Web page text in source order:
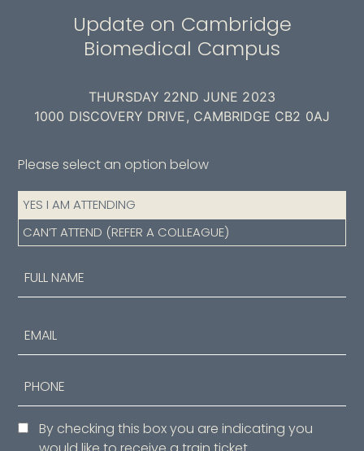
Update on Cambridge
Biomedical Campus
THURSDAY 22ND JUNE 2023
1000 DISCOVERY DRIVE, CAMBRIDGE CB2 0AJ
Please select an option below
Attendance
(Required)
YES I AM ATTENDING
CAN’T ATTEND (REFER A COLLEAGUE)
Consent
By checking this box you are indicating you